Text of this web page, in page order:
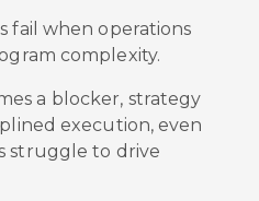
fail when operations
complexity.
a blocker, strategy
execution, even
struggle to drive